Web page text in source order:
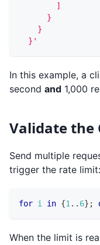
        ]
      }
    }
  }'
In this example, a
second and 1,000
Validate the
Send multiple
trigger the rate limit:
for i in {1 .. 6} ;
When the limit is